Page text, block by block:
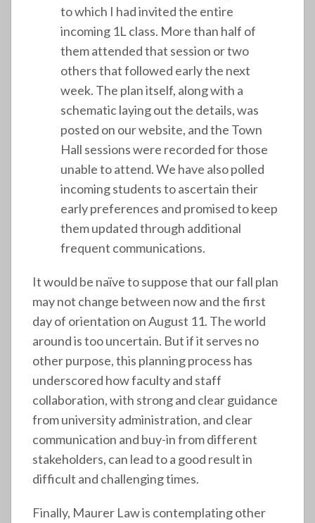
to which I had invited the entire
incoming 1L class. More than half of
them attended that session or two
others that followed early the next
week. The plan itself, along with a
schematic laying out the details, was
posted on our website, and the Town
Hall sessions were recorded for those
unable to attend. We have also polled
incoming students to ascertain their
early preferences and promised to keep
them updated through additional
frequent communications.
It would be naïve to suppose that our fall plan
may not change between now and the first
day of orientation on August 11. The world
around is too uncertain. But if it serves no
other purpose, this planning process has
underscored how faculty and staff
collaboration, with strong and clear guidance
from university administration, and clear
communication and buy-in from different
stakeholders, can lead to a good result in
difficult and challenging times.
Finally, Maurer Law is contemplating other